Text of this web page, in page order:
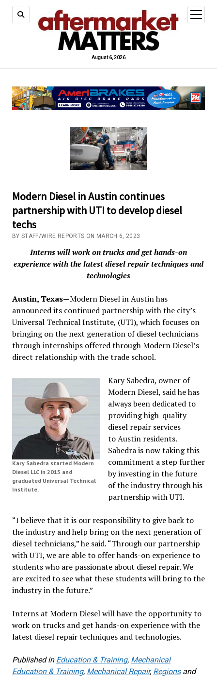
August 6, 2026
open
menu
Modern Diesel in Austin continues
partnership with UTI to develop diesel
techs
BY STAFF/WIRE REPORTS ON MARCH 6, 2023
Interns will work on trucks and get hands-on
experience with the latest diesel repair techniques and
technologies
Austin, Texas—Modern Diesel in Austin has
announced its continued partnership with the city’s
Universal Technical Institute, (UTI), which focuses on
bringing on the next generation of diesel technicians
through internships offered through Modern Diesel’s
direct relationship with the trade school.
Kary Sabedra started Modern
Diesel LLC in 2015 and
graduated Universal Technical
Institute.
Kary Sabedra, owner of
Modern Diesel, said he has
always been dedicated to
providing high-quality
diesel repair services
to Austin residents.
Sabedra is now taking this
commitment a step further
by investing in the future
of the industry through his
partnership with UTI.
“I believe that it is our responsibility to give back to
the industry and help bring on the next generation of
diesel technicians,” he said. “Through our partnership
with UTI, we are able to offer hands-on experience to
students who are passionate about diesel repair. We
are excited to see what these students will bring to the
industry in the future.”
Interns at Modern Diesel will have the opportunity to
work on trucks and get hands-on experience with the
latest diesel repair techniques and technologies.
Published in Education & Training, Mechanical
Education & Training, Mechanical Repair, Regionsand